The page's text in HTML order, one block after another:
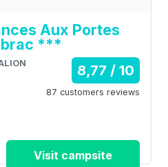
Aux Portes
***
8,77 / 10
87 customers reviews
Visit campsite